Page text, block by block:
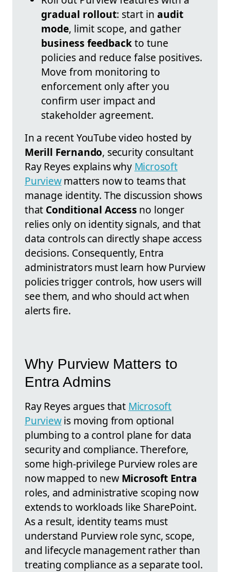
gradual rollout: start in audit
mode, limit scope, and gather
business feedbackto tune
policies and reduce false positives.
Move from monitoring to
enforcement only after you
confirm user impact and
stakeholder agreement.
In a recent YouTube video hosted by
Merill Fernando, security consultant
Ray Reyes explains why Microsoft
Purviewmatters now to teams that
manage identity. The discussion shows
that Conditional Access no longer
relies only on identity signals, and that
data controls can directly shape access
decisions. Consequently, Entra
administrators must learn how Purview
policies trigger controls, how users will
see them, and who should act when
alerts fire.
Why Purview Matters to
Entra Admins
Ray Reyes argues that Microsoft
Purviewis moving from optional
plumbing to a control plane for data
security and compliance. Therefore,
some high-privilege Purview roles are
now mapped to new Microsoft Entra
roles, and administrative scoping now
extends to workloads like SharePoint.
As a result, identity teams must
understand Purview role sync, scope,
and lifecycle management rather than
treating compliance as a separate tool.